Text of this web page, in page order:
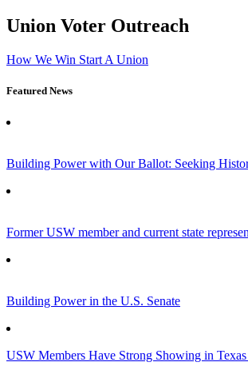
Union Voter Outreach
How We Win Start A Union
Featured News
Building Power with Our Ballot: Seeking
Former USW member and current state
Building Power in the U.S. Senate
USW Members Have Strong Showing in